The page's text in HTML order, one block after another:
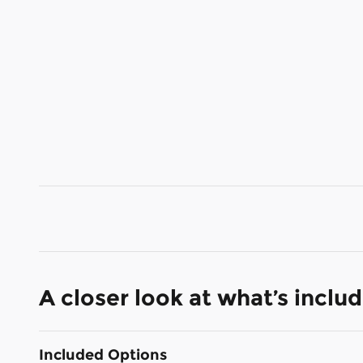
A closer look at what’s
Included Options